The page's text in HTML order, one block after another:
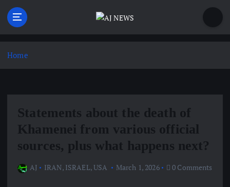
p
Home
Statements about the death of
Khamenei from various official
sources, plus what happens next?
AJ IRAN, ISRAEL,USA March 1, 2026 0 Comments